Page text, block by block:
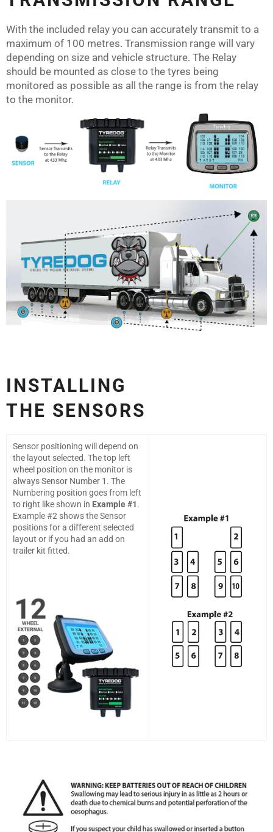
With the included relay you can accurately transmit to a
maximum of 100 metres. Transmission range will vary
depending on size and vehicle structure. The Relay
should be mounted as close to the tyres being
monitored as possible as all the range is from the relay
to the monitor.
INSTALLING
THE SENSORS
Sensor positioning will depend on
the layout selected. The top left
wheel position on the monitor is
always Sensor Number 1. The
Numbering position goes from left
to right like shown in Example #1.
Example #2 shows the Sensor
positions for a different selected
layout or if you had an add on
trailer kit fitted.